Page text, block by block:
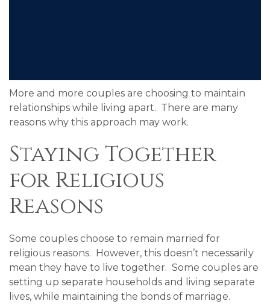
More and more couples are choosing to maintain
relationships while living apart. There are many
reasons why this approach may work.
Staying Together
for Religious
Reasons
Some couples choose to remain married for
religious reasons. However, this doesn’t necessarily
mean they have to live together. Some couples are
setting up separate households and living separate
lives, while maintaining the bonds of marriage.